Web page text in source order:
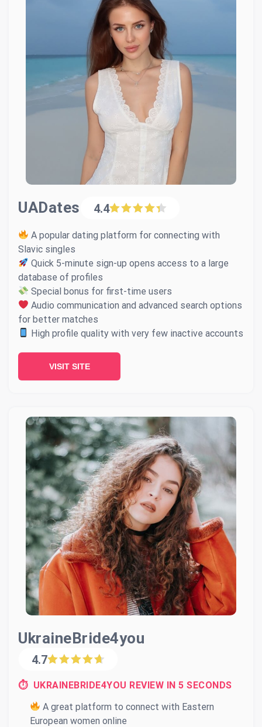
UADates 4.4
A popular dating platform for connecting with
Slavic singles
Quick 5-minute sign-up opens access to a large
database of profiles
Special bonus for first-time users
Audio communication and advanced search options
for better matches
High profile quality with very few inactive accounts
VISIT SITE
UkraineBride4you
4.7
⏱ UKRAINEBRIDE4YOU REVIEW IN 5 SECONDS
A great platform to connect with Eastern
European women online